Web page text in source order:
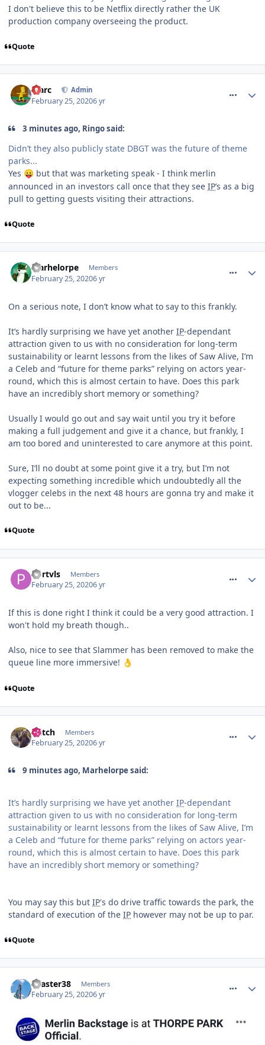
I don't believe this to be Netflix directly rather the UK
production company overseeing the product.
Quote
Marc Admin
February 25, 20206 yr
3 minutes ago, Ringo said:
Didn’t they also publicly state DBGT was the future of theme
parks...
Yes 😛 but that was marketing speak - I think merlin
announced in an investors call once that they see IP’s as a big
pull to getting guests visiting their attractions.
Quote
Marhelorpe Members
February 25, 20206 yr
On a serious note, I don’t know what to say to this frankly.
It’s hardly surprising we have yet another IP-dependant
attraction given to us with no consideration for long-term
sustainability or learnt lessons from the likes of Saw Alive, I’m
a Celeb and “future for theme parks” relying on actors year-
round, which this is almost certain to have. Does this park
have an incredibly short memory or something?
Usually I would go out and say wait until you try it before
making a full judgement and give it a chance, but frankly, I
am too bored and uninterested to care anymore at this point.
Sure, I’ll no doubt at some point give it a try, but I’m not
expecting something incredible which undoubtedly all the
vlogger celebs in the next 48 hours are gonna try and make it
out to be...
Quote
Portvls Members
February 25, 20206 yr
If this is done right I think it could be a very good attraction. I
won't hold my breath though..
Also, nice to see that Slammer has been removed to make the
queue line more immersive! 👌
Quote
Glitch Members
February 25, 20206 yr
9 minutes ago, Marhelorpe said:
It’s hardly surprising we have yet another IP-dependant
attraction given to us with no consideration for long-term
sustainability or learnt lessons from the likes of Saw Alive, I’m
a Celeb and “future for theme parks” relying on actors year-
round, which this is almost certain to have. Does this park
have an incredibly short memory or something?
You may say this but IP's do drive traffic towards the park, the
standard of execution of the IP however may not be up to par.
Quote
coaster38 Members
February 25, 20206 yr